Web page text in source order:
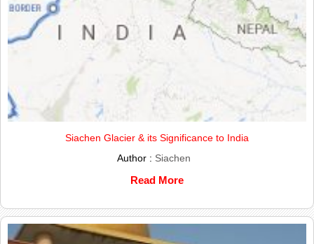
Siachen Glacier & its Significance to India
Author : Siachen
Read More